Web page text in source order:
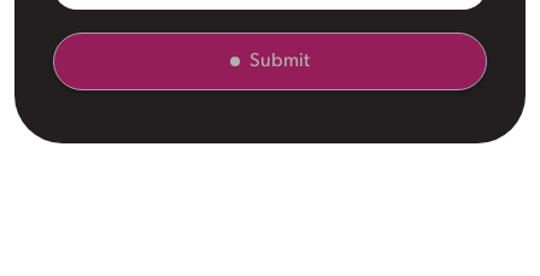
Submit